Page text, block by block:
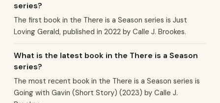
series?
The first book in the There is a Season series is Just
Loving Gerald, published in 2022 by Calle J. Brookes.
What is the latest book in the There is a Season
series?
The most recent book in the There is a Season series is
Going with Gavin (Short Story) (2023) by Calle J.